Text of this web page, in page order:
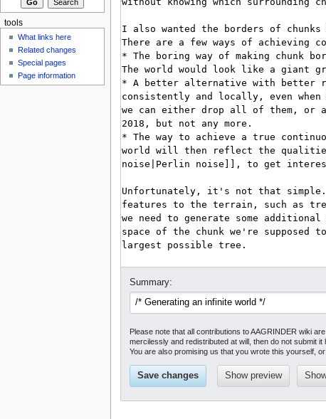
Summary:
Please note that all contributions to AAGRINDER wiki
mercilessly and redistributed at will, then do not submit it
You are also promising us that you wrote this yourself,
tools
What links here
Related changes
Special pages
Page information